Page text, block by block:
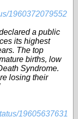
1960372079552
a public
its highest
The top
births, low
Syndrome.
losing their
19605637631